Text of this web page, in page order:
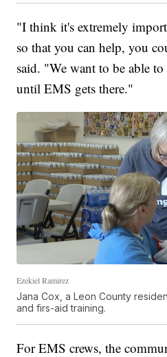
"I think it's extremely
so that you can help, you
said. "We want to be able
until EMS gets there."
Ezekiel Ramirez
Jana Cox, a Leon County
and firs-aid training.
For EMS crews, the